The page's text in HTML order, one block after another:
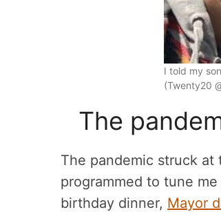
I told my
(Twenty20
The
The pandemic struck
programmed to tune
birthday dinner, Mayor